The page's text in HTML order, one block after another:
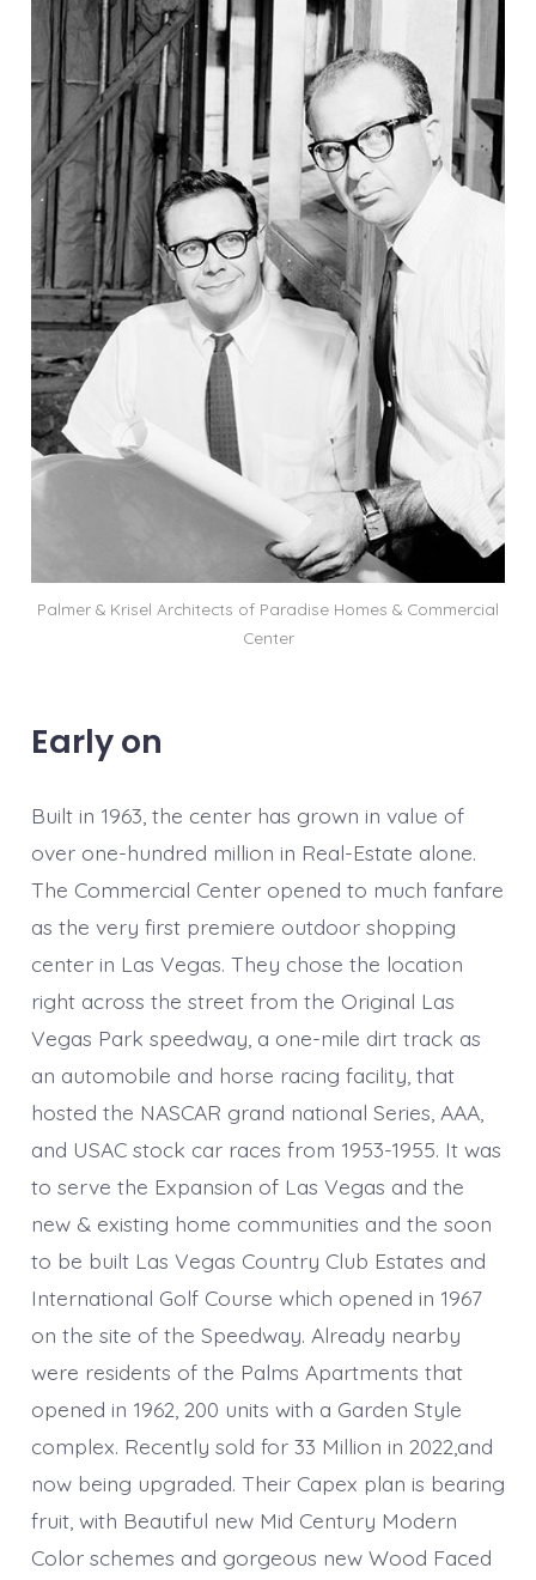
Palmer & Krisel Architects of Paradise Homes & Commercial
Center
Early on
Built in 1963, the center has grown in value of
over one-hundred million in Real-Estate alone.
The Commercial Center opened to much fanfare
as the very first premiere outdoor shopping
center in Las Vegas. They chose the location
right across the street from the Original Las
Vegas Park speedway, a one-mile dirt track as
an automobile and horse racing facility, that
hosted the NASCAR grand national Series, AAA,
and USAC stock car races from 1953-1955. It was
to serve the Expansion of Las Vegas and the
new & existing home communities and the soon
to be built Las Vegas Country Club Estates and
International Golf Course which opened in 1967
on the site of the Speedway. Already nearby
were residents of the Palms Apartments that
opened in 1962, 200 units with a Garden Style
complex. Recently sold for 33 Million in 2022,and
now being upgraded. Their Capex plan is bearing
fruit, with Beautiful new Mid Century Modern
Color schemes and gorgeous new Wood Faced